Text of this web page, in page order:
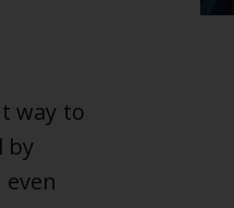
way to
by